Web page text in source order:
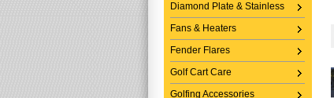
Diamond Plate & Stainless
Fans & Heaters
Fender Flares
Golf Cart Care
Golfing Accessories